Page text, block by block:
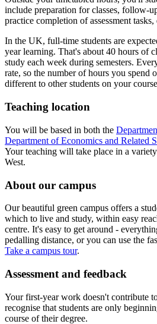
include preparation for classes, follow-
practice completion of assessment
In the UK, full-time students are
year learning. That's about 40 hours of
study each week during semesters.
rate, so the number of hours you spend
different to other students on your
Teaching location
You will be based in both the
Department of Economics and Related
Your teaching will take place in a
West.
About our campus
Our beautiful green campus offers a
which to live and study, within easy
centre. It's easy to get around -
pedalling distance, or you can use the
Take a campus tour.
Assessment and feedback
Your first-year work doesn't contribute
recognise that students are only
course of their degree.